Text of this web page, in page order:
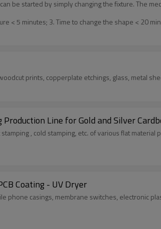
be started by simply changing the fixture. The
< 5 minutes; 3. Time to change the shape < 20
prints, copperplate etchings, glass, metal
Line for Gold and Silver
, cold stamping, etc. of various flat material
Coating - UV Dryer
phone casings, membrane switches, electronic